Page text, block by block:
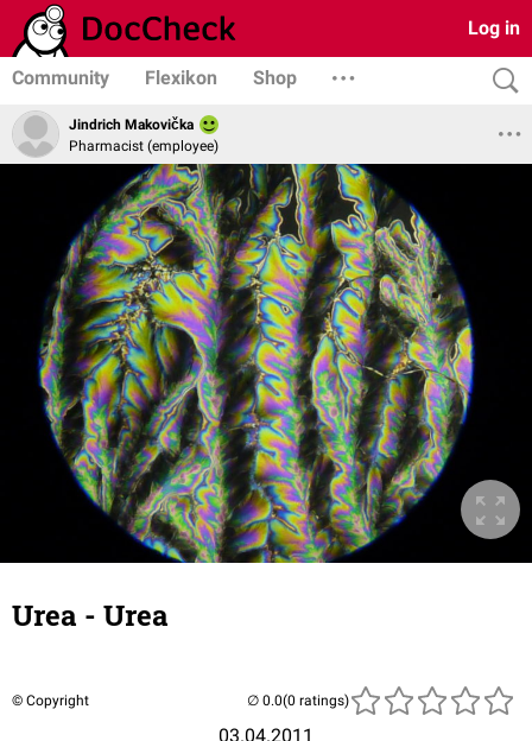
Log in
Community Flexikon Shop
Jindrich Makovička
Pharmacist (employee)
Urea - Urea
© Copyright
03.04.2011
(0 ratings)